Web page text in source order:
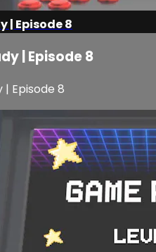
| Episode 8
| Episode 8
| Episode 8